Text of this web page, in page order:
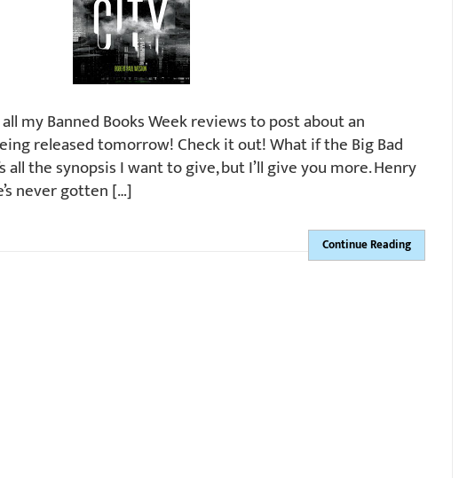
my Banned Books Week reviews to post about an
released tomorrow! Check it out! What if the Big Bad
all the synopsis I want to give, but I’ll give you more. Henry
never gotten […]
Continue Reading